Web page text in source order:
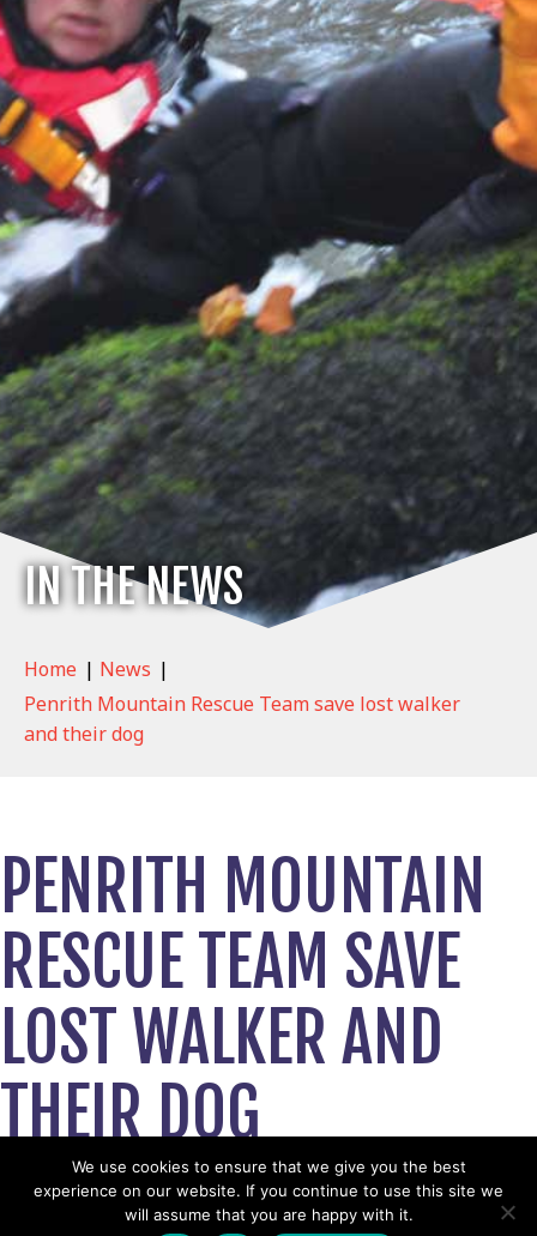
IN THE NEWS
Home | News |
Penrith Mountain Rescue Team save lost walker
and their dog
PENRITH MOUNTAIN
RESCUE TEAM SAVE
LOST WALKER AND
THEIR DOG
September 24, 2024
View News Story
We use cookies to ensure that we give you the best
experience on our website. If you continue to use this site we
will assume that you are happy with it.